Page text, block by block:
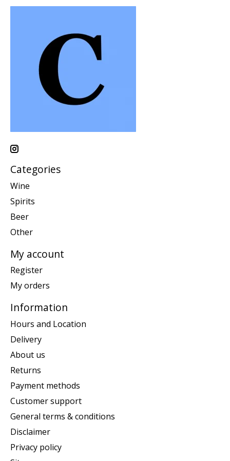
Categories
Wine
Spirits
Beer
Other
My account
Register
My orders
Information
Hours and Location
Delivery
About us
Returns
Payment methods
Customer support
General terms & conditions
Disclaimer
Privacy policy